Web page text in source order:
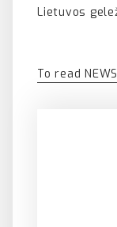
Lietuvos
To read